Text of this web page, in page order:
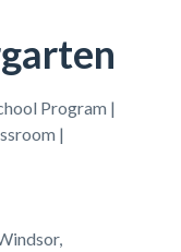
Program |
|